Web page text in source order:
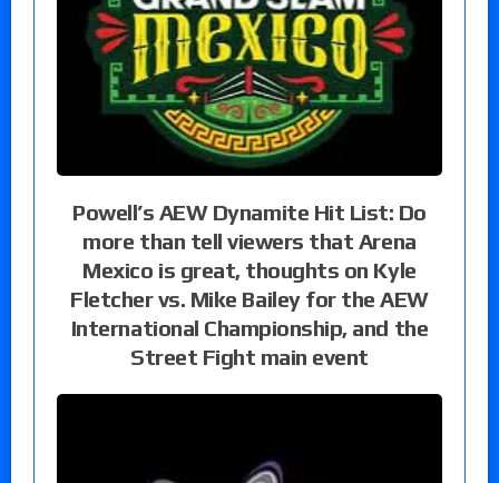
Powell’s AEW Dynamite Hit List: Do
more than tell viewers that Arena
Mexico is great, thoughts on Kyle
Fletcher vs. Mike Bailey for the AEW
International Championship, and the
Street Fight main event